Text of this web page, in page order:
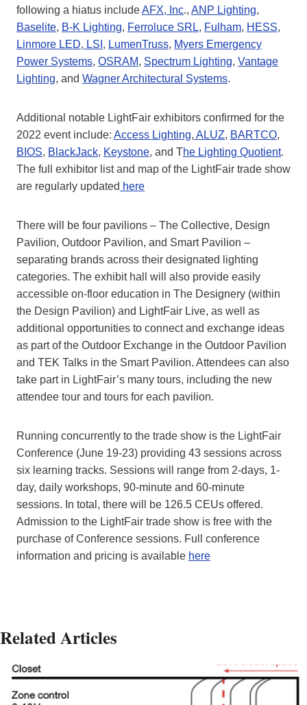
following a hiatus includeAFX, Inc., ANP Lighting,
Baselite, B-K Lighting, Ferroluce SRL, Fulham, HESS,
Linmore LED, LSI , LumenTruss, Myers Emergency
Power Systems, OSRAM, Spectrum Lighting, Vantage
Lighting, and Wagner Architectural Systems.
Additional notable LightFair exhibitors confirmed for the
2022 event include: Access Lighting, ALUZ, BARTCO,
BIOS, BlackJack, Keystone, and The Lighting Quotient.
The full exhibitor list and map of the LightFair trade show
are regularly updated here
There will be four pavilions – The Collective, Design
Pavilion, Outdoor Pavilion, and Smart Pavilion –
separating brands across their designated lighting
categories. The exhibit hall will also provide easily
accessible on-floor education in The Designery (within
the Design Pavilion) and LightFair Live, as well as
additional opportunities to connect and exchange ideas
as part of the Outdoor Exchange in the Outdoor Pavilion
and TEK Talks in the Smart Pavilion. Attendees can also
take part in LightFair’s many tours, including the new
attendee tour and tours for each pavilion.
Running concurrently to the trade show is the LightFair
Conference (June 19-23) providing 43 sessions across
six learning tracks. Sessions will range from 2-days, 1-
day, daily workshops, 90-minute and 60-minute
sessions. In total, there will be 126.5 CEUs offered.
Admission to the LightFair trade show is free with the
purchase of Conference sessions. Full conference
information and pricing is available here
Related Articles